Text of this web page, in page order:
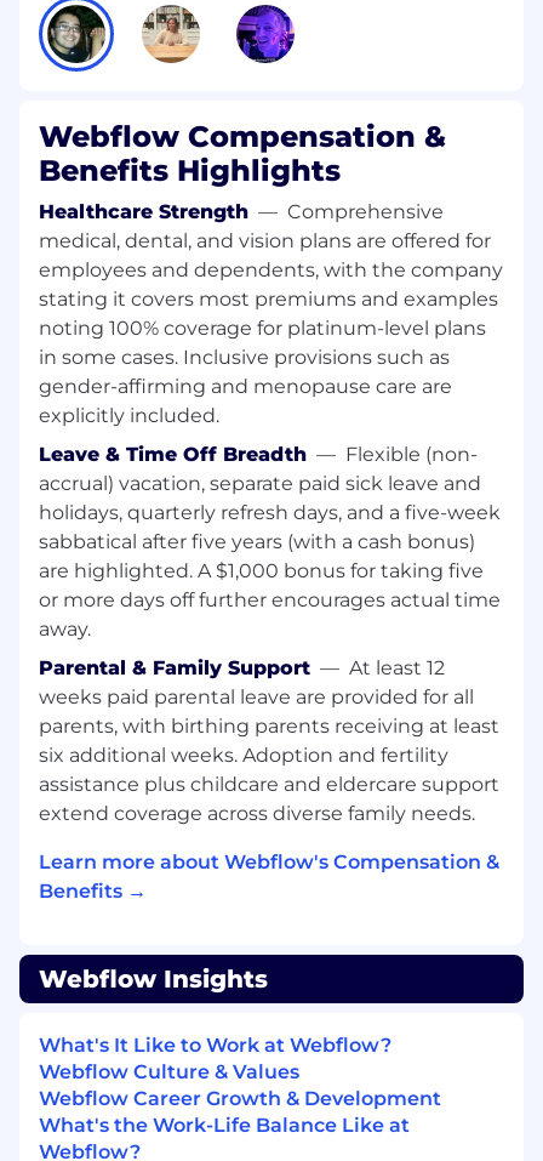
new functionality
Lead projects that directly contribute to
team and engineering organization's
Solve problems in a highly technical
platform that empowers hundreds of
thousands of people
Improve our planning, development, and
deployment processes to help you and
your fellow team members
Tackle complex technical challenges on a
collaborative and geographically distributed
team
Participate in engineering citizenship
activities such as co-authoring engineering
blogs, strengthening and improving our
hiring processes, and leading internal
hackathon teams
Mentor, coach, and inspire a team of
engineers of various levels
In addition to the responsibilities outlined
above, at Webflow we will support you in
identifying where your interests and
development opportunities lie and we'll help
you incorporate them into your role.
About you:
Requirements:
BS / BA college degree or relevant
experience
You’ll thrive as a Staff Software Engineer,
Structure if you:
features and products, with a focus on web
frameworks and products
Platform, Design Systems, and the
intersection of building platforms that
enable customers
Love thinking through large technical
problems and working through that
Webflow Compensation &
Benefits Highlights
Healthcare Strength — Comprehensive
medical, dental, and vision plans are offered for
employees and dependents, with the company
stating it covers most premiums and examples
noting 100% coverage for platinum-level plans
in some cases. Inclusive provisions such as
gender-affirming and menopause care are
explicitly included.
Leave & Time Off Breadth — Flexible (non-
accrual) vacation, separate paid sick leave and
holidays, quarterly refresh days, and a five-week
sabbatical after five years (with a cash bonus)
are highlighted. A $1,000 bonus for taking five
or more days off further encourages actual time
away.
Parental & Family Support — At least 12
weeks paid parental leave are provided for all
parents, with birthing parents receiving at least
six additional weeks. Adoption and fertility
assistance plus childcare and eldercare support
extend coverage across diverse family needs.
Learn more about Webflow's Compensation &
Benefits →
Webflow Insights
What's It Like to Work at Webflow?
Webflow Culture & Values
Webflow Career Growth & Development
What's the Work-Life Balance Like at
Webflow?